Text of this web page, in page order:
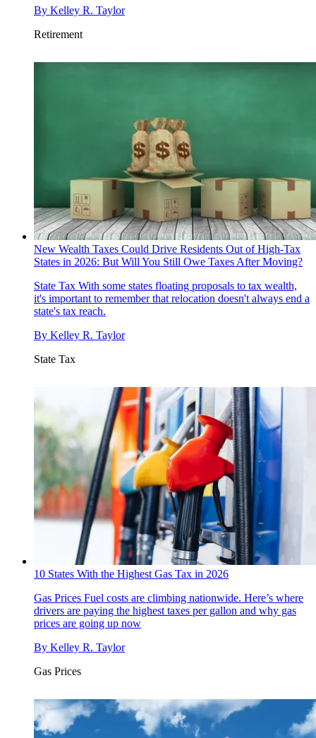
By Kelley R. Taylor
Retirement
New Wealth Taxes Could Drive Residents Out of High-Tax
States in 2026: But Will You Still Owe Taxes After Moving?
State Tax With some states floating proposals to tax wealth,
it's important to remember that relocation doesn't always end a
state's tax reach.
By Kelley R. Taylor
State Tax
10 States With the Highest Gas Tax in 2026
Gas Prices Fuel costs are climbing nationwide. Here’s where
drivers are paying the highest taxes per gallon and why gas
prices are going up now
By Kelley R. Taylor
Gas Prices